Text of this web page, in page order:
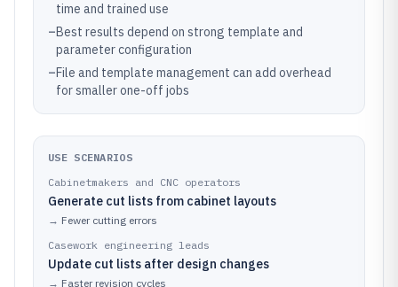
time and trained use
–Best results depend on strong template and
parameter configuration
–File and template management can add overhead
for smaller one-off jobs
USE SCENARIOS
Cabinetmakers and CNC operators
Generate cut lists from cabinet layouts
→ Fewer cutting errors
Casework engineering leads
Update cut lists after design changes
→ Faster revision cycles